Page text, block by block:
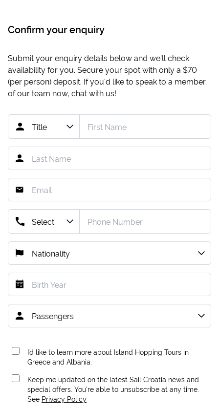
Confirm your enquiry
Submit your enquiry details below and we'll check
availability for you. Secure your spot with only a $70
(per person) deposit. If you'd like to speak to a member
of our team now, chat with us!
I’d like to learn more about Island Hopping Tours in
Greece and Albania.
Keep me updated on the latest Sail Croatia news and
special offers. You're able to unsubscribe at any time.
See Privacy Policy